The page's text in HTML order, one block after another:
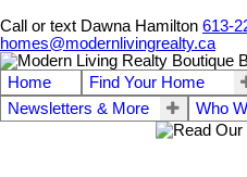
Call or text Dawna Hamilton 613-
homes@modernlivingrealty.ca
Home Find Your Home
Newsletters & More
Who